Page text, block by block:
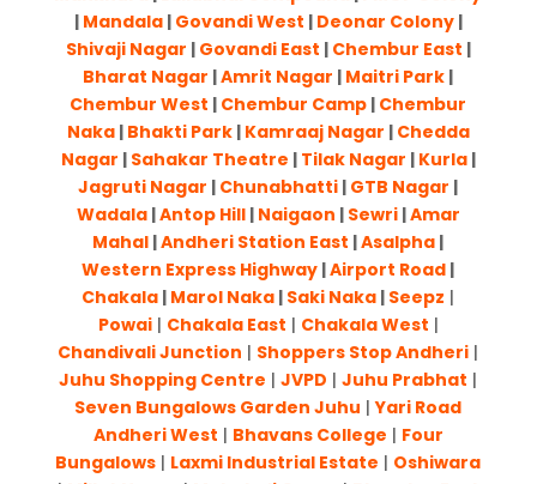
| Mandala| Govandi West | Deonar Colony|
Shivaji Nagar | Govandi East | Chembur East |
Bharat Nagar |Amrit Nagar | Maitri Park |
Chembur West | Chembur Camp | Chembur
Naka| Bhakti Park| Kamraaj Nagar | Chedda
Nagar | Sahakar Theatre | Tilak Nagar | Kurla|
Jagruti Nagar | Chunabhatti | GTB Nagar |
Wadala|Antop Hill| Naigaon | Sewri|Amar
Mahal |Andheri Station East |Asalpha |
Western Express Highway |Airport Road |
Chakala | Marol Naka | Saki Naka | Seepz |
Powai| Chakala East | Chakala West |
Chandivali Junction | Shoppers Stop Andheri |
Juhu Shopping Centre |JVPD |Juhu Prabhat |
Seven Bungalows Garden Juhu |Yari Road
Andheri West | Bhavans College | Four
Bungalows | Laxmi Industrial Estate | Oshiwara